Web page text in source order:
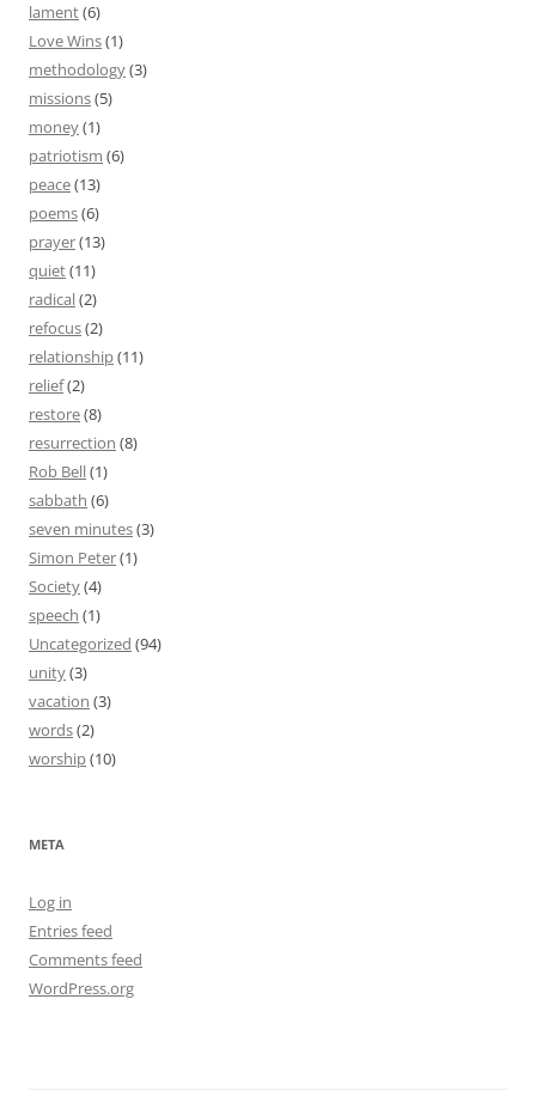
lament(6)
Love Wins(1)
methodology(3)
missions(5)
money(1)
patriotism (6)
peace(13)
poems(6)
prayer(13)
quiet(11)
radical(2)
refocus(2)
relationship(11)
relief(2)
restore(8)
resurrection (8)
Rob Bell(1)
sabbath (6)
seven minutes(3)
Simon Peter(1)
Society(4)
speech (1)
Uncategorized (94)
unity(3)
vacation (3)
words(2)
worship(10)
META
Log in
Entries feed
Comments feed
WordPress.org